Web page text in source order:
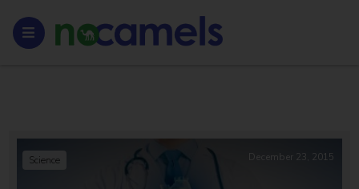
Science December 23, 2015